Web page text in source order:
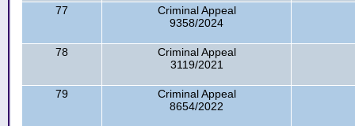
77
Criminal Appeal
9358/2024
78
Criminal Appeal
3119/2021
79
Criminal Appeal
8654/2022